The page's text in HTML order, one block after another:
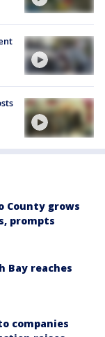
County grows
prompts
Bay reaches
companies